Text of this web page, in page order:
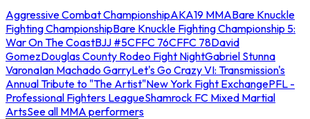
Aggressive Combat ChampionshipAKA19 MMABare Knuckle
Fighting ChampionshipBare Knuckle Fighting Championship 5:
War On The CoastBJJ #5CFFC 76CFFC 78David
GomezDouglas County Rodeo Fight NightGabriel Stunna
VaronaIan Machado GarryLet's Go Crazy VI: Transmission's
Annual Tribute to "The Artist"New York Fight ExchangePFL -
Professional Fighters LeagueShamrock FC Mixed Martial
ArtsSee all MMA performers